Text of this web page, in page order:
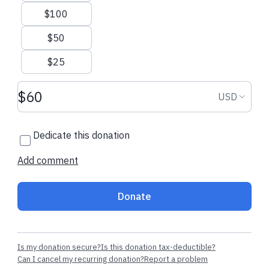
Sending Stock Gifts
$100
$50
$25
Donation amount USD USD
Dedicate this donation
Add comment
Donate
Is my donation secure?Is this donation tax-deductible?
Can I cancel my recurring donation?Report a problem